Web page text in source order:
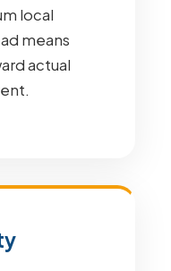
local
means
actual